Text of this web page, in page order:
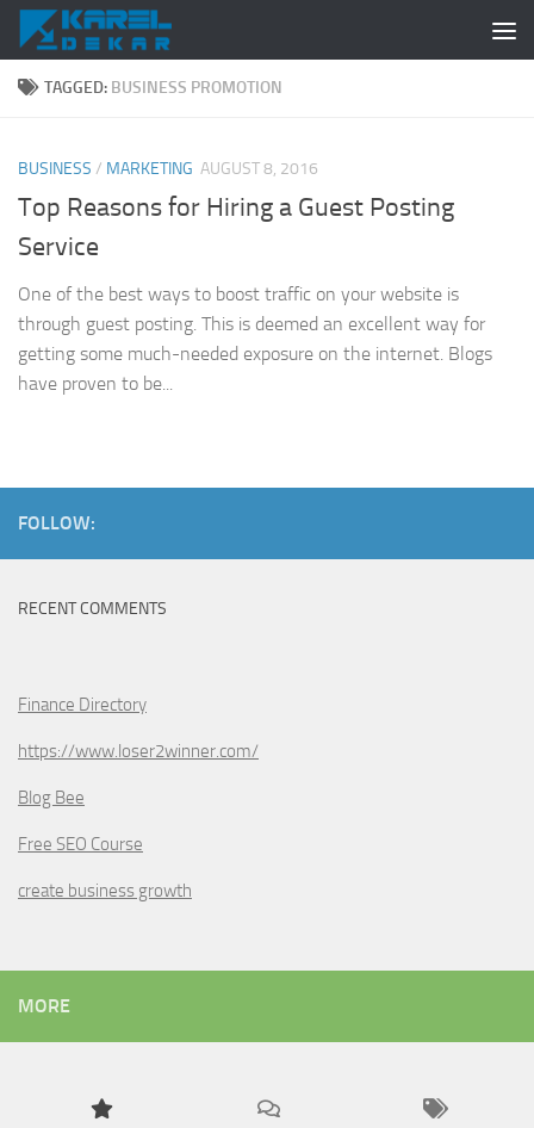
Skip to content
TAGGED: BUSINESS PROMOTION
BUSINESS / MARKETING AUGUST 8, 2016
Top Reasons for Hiring a Guest Posting
Service
One of the best ways to boost traffic on your website is
through guest posting. This is deemed an excellent way for
getting some much-needed exposure on the internet. Blogs
have proven to be...
FOLLOW:
RECENT COMMENTS
Finance Directory
https://www.loser2winner.com/
Blog Bee
Free SEO Course
create business growth
MORE